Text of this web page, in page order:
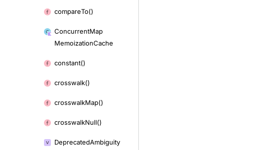
compareTo()
ConcurrentMap
MemoizationCache
constant()
crosswalk()
crosswalkMap()
crosswalkNull()
DeprecatedAmbiguity